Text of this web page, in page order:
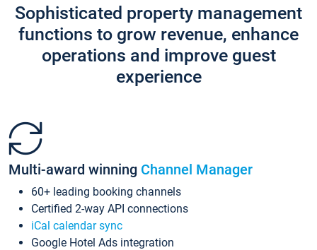
Sophisticated property management
functions to grow revenue, enhance
operations and improve guest
experience
Multi-award winning Channel Manager
60+ leading booking channels
Certified 2-way API connections
iCal calendar sync
Google Hotel Ads integration